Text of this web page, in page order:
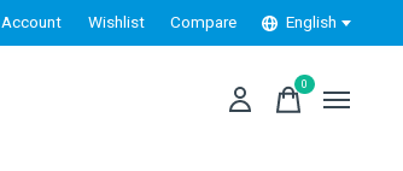
Account Wishlist Compare English
0items